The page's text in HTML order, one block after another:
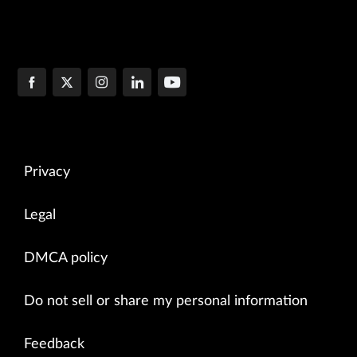
Privacy
Legal
DMCA policy
Do not sell or share my personal information
Feedback